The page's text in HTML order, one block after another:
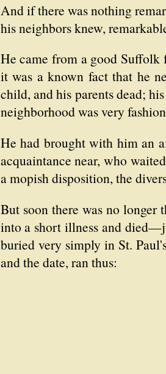
And if there was nothing
his neighbors knew,
He came from a good Suffolk
it was a known fact that he
child, and his parents dead;
neighborhood was very
He had brought with him an
acquaintance near, who
a mopish disposition, the
But soon there was no
into a short illness and
buried very simply in St.
and the date, ran thus: